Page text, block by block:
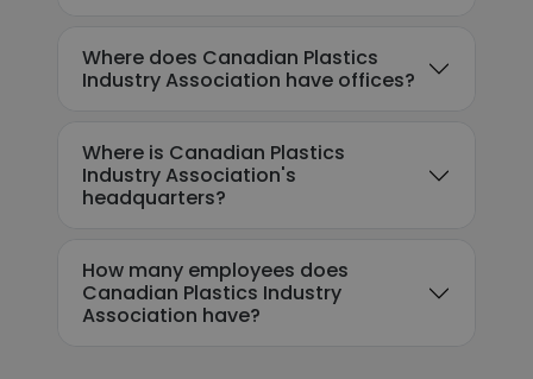
Where does Canadian Plastics
Industry Association have offices?
Where is Canadian Plastics
Industry Association's
headquarters?
How many employees does
Canadian Plastics Industry
Association have?